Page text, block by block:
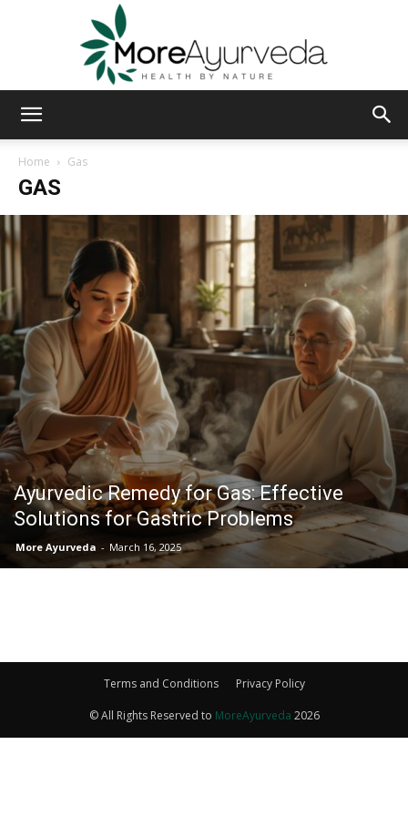
Home Gas
GAS
Ayurvedic Remedy for Gas: Effective
Solutions for Gastric Problems
More Ayurveda - March 16, 2025
Terms and Conditions Privacy Policy
© All Rights Reserved to MoreAyurveda 2026